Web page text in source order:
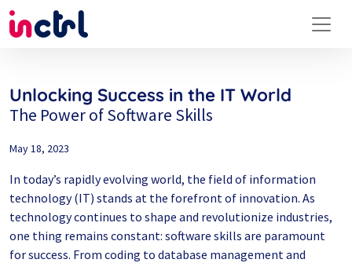
Unlocking Success in the IT World
The Power of Software Skills
May 18, 2023
In today’s rapidly evolving world, the field of information
technology (IT) stands at the forefront of innovation. As
technology continues to shape and revolutionize industries,
one thing remains constant: software skills are paramount
for success. From coding to database management and